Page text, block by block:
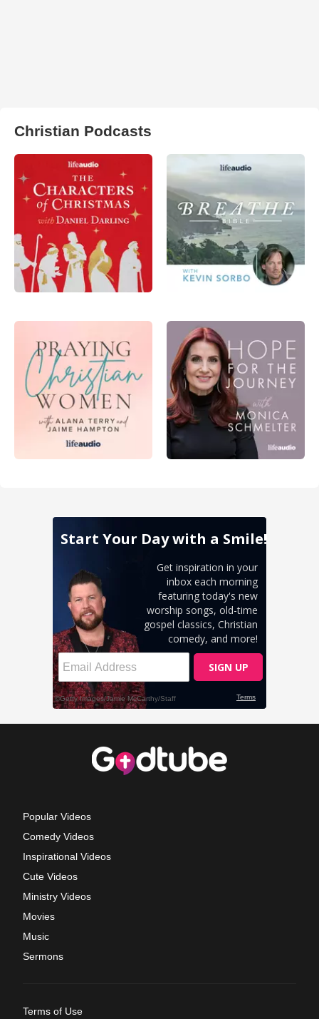
Christian Podcasts
Popular Videos
Comedy Videos
Inspirational Videos
Cute Videos
Ministry Videos
Movies
Music
Sermons
Terms of Use